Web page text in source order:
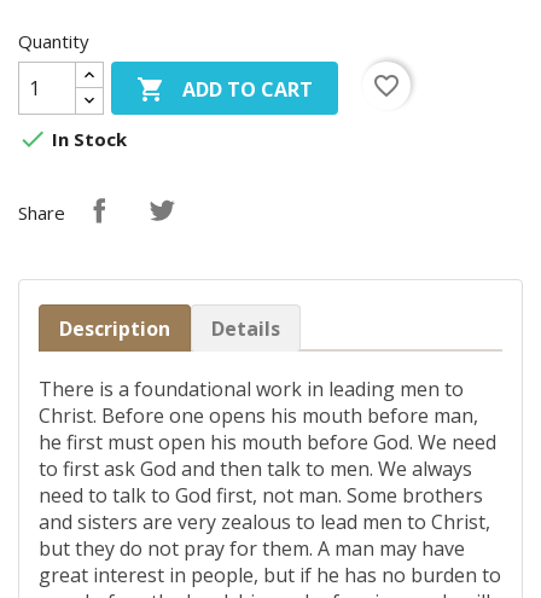
Quantity
 ADD TO CART
favorite_border
 In Stock
Share
Description Details
There is a foundational work in leading men to
Christ. Before one opens his mouth before man,
he first must open his mouth before God. We need
to first ask God and then talk to men. We always
need to talk to God first, not man. Some brothers
and sisters are very zealous to lead men to Christ,
but they do not pray for them. A man may have
great interest in people, but if he has no burden to